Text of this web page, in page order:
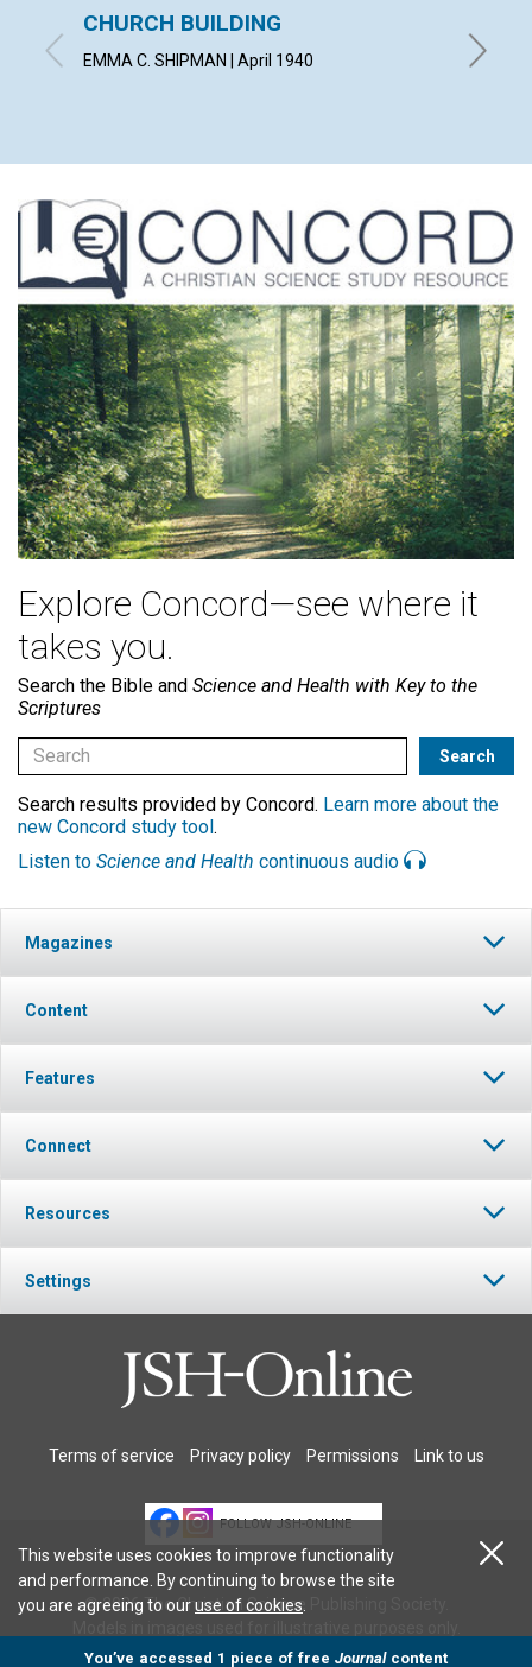
CHURCH BUILDING
EMMA C. SHIPMAN | April 1940
Explore Concord—see where it
takes you.
Search the Bible and Science and Health with Key to the
Scriptures
Search results provided by Concord. Learn more about the
new Concord study tool.
Listen to Science and Health continuous audio
Magazines
Content
Features
Connect
Resources
Settings
Terms of service Privacy policy Permissions Link to us
FOLLOW JSH-ONLINE
© 2026 The Christian Science Publishing Society.
This website uses cookies to improve functionality
and performance. By continuing to browse the site
you are agreeing to ouruse of cookies
You’ve accessed 1 piece of free Journalcontent